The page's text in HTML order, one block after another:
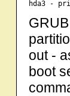
out -
boot